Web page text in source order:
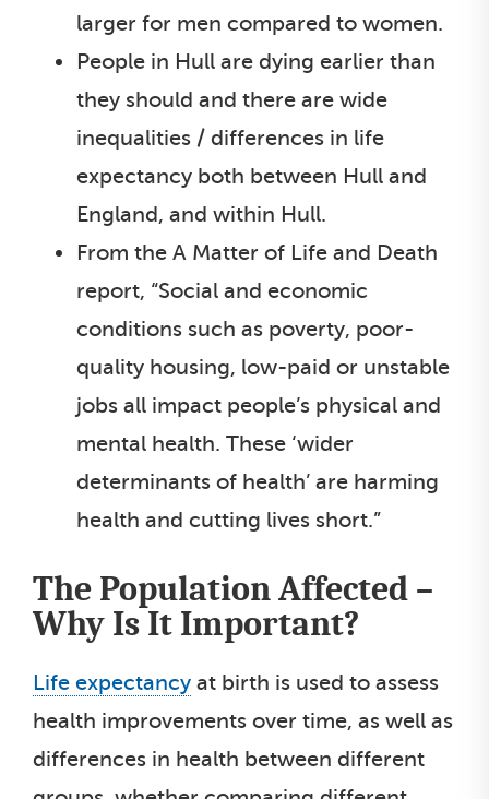
larger for men compared to women.
People in Hull are dying earlier than
they should and there are wide
inequalities / differences in life
expectancy both between Hull and
England, and within Hull.
From the A Matter of Life and Death
report, “Social and economic
conditions such as poverty, poor-
quality housing, low-paid or unstable
jobs all impact people’s physical and
mental health. These ‘wider
determinants of health’ are harming
health and cutting lives short.”
The Population Affected –
Why Is It Important?
Life expectancy at birth is used to assess
health improvements over time, as well as
differences in health between different